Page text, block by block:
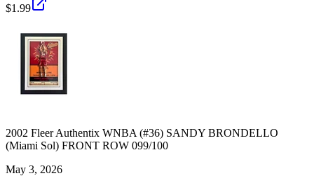
$1.99
2002 Fleer Authentix WNBA (#36) SANDY BRONDELLO
(Miami Sol) FRONT ROW 099/100
May 3, 2026